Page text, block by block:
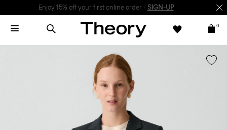
Enjoy 15% off your first online order - SIGN-UP
0